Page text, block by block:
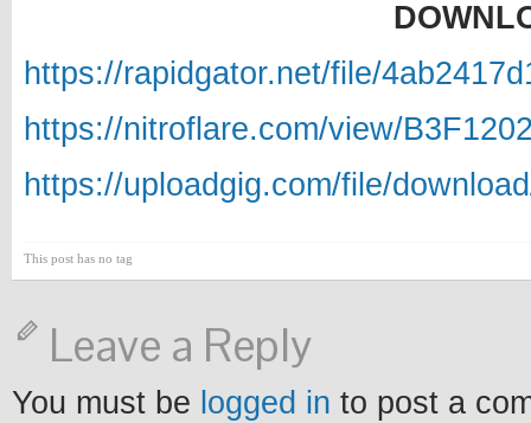
https://rapidgator.net/file/
https://nitroflare.com/view/
https://uploadgig.com/file/
This post has no tag
Leave a Reply
You must be logged in to post a